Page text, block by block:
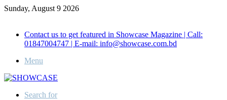
Sunday, August 9 2026
Contact us to get featured in Showcase Magazine | Call:
01847004747 | E-mail: info@showcase.com.bd
Menu
Search for